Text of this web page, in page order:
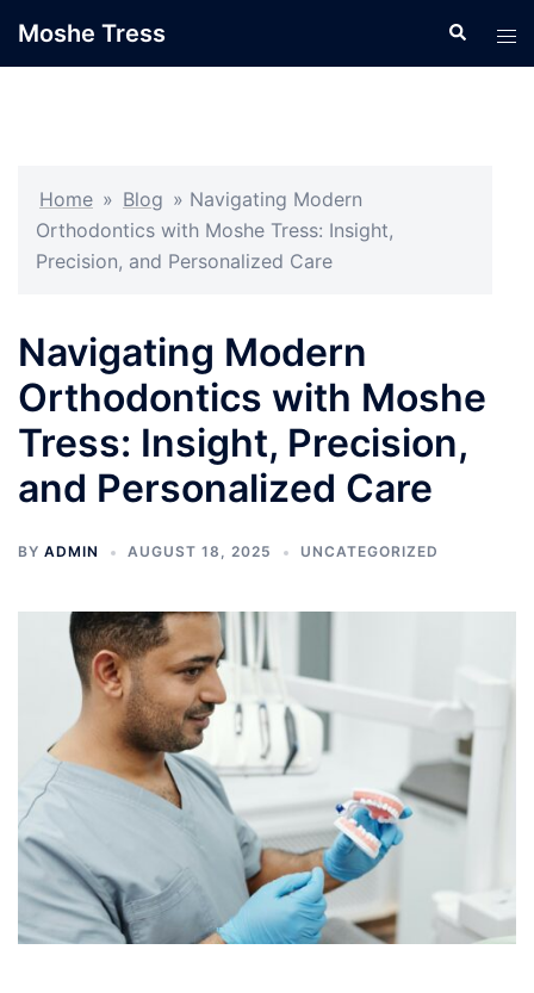
Moshe Tress Search
Home » Blog » Navigating Modern
Orthodontics with Moshe Tress: Insight,
Precision, and Personalized Care
Navigating Modern
Orthodontics with Moshe
Tress: Insight, Precision,
and Personalized Care
BY ADMIN AUGUST 18, 2025 UNCATEGORIZED